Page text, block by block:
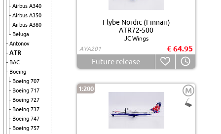
Airbus A340
Airbus A350
Airbus A380
Beluga
Antonov
ATR
BAC
Boeing
Boeing 707
Boeing 717
Boeing 727
Boeing 737
Boeing 747
Boeing 757
Flybe Nordic (Finnair)
ATR72-500
JC Wings
AYA201
€ 64.95
Future release
1:200 M